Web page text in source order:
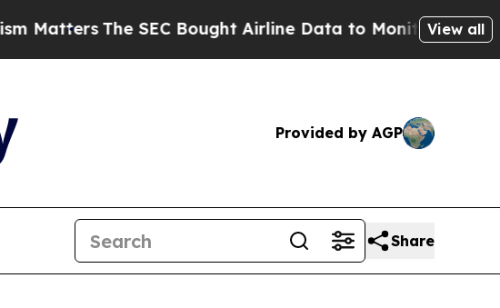
The SEC Bought Airline Data to Monitor Flights View all
Provided by AGP
Share